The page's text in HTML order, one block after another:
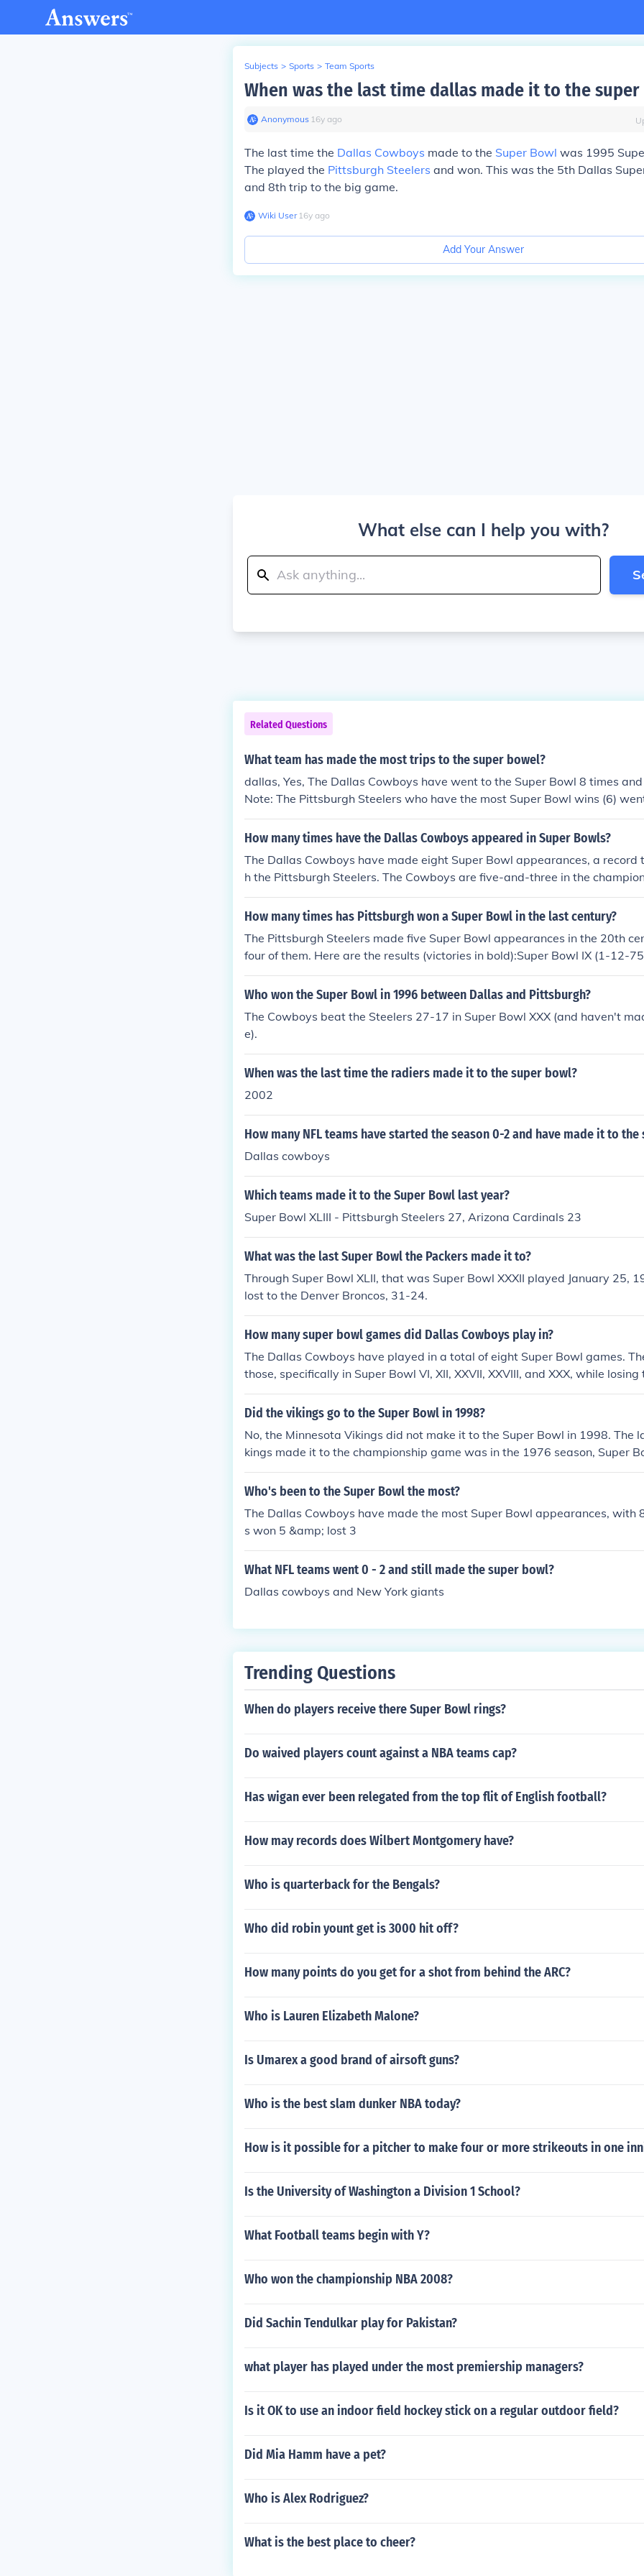
Subjects > Sports > Team Sports
When was the last time dallas made it to the super
Anonymous∙ 16y ago
The last time the Dallas Cowboys made to the Super Bowl was 1995
The played the Pittsburgh Steelers and won. This was the 5th Dallas
and 8th trip to the big game.
Wiki User∙16y ago
Add Your Answer
What else can I help you with?
Related Questions
What team has made the most trips to the super bowel?
dallas, Yes, The Dallas Cowboys have went to the Super Bowl 8 times
Note: The Pittsburgh Steelers who have the most Super Bowl wins (6)
Bowl 7 times. Their 1 and only Super Bowl loss was against the Dallas
How many times have the Dallas Cowboys appeared in Super Bowls?
The Dallas Cowboys have made eight Super Bowl appearances, a record
h the Pittsburgh Steelers. The Cowboys are five-and-three in the
ut they have produced six Super Bowl Most Valuable Players: Chuck
V), Roger Staubach (Super Bowl VI), Harvey Martin and Randy White
Bowl XXX).
How many times has Pittsburgh won a Super Bowl in the last century?
The Pittsburgh Steelers made five Super Bowl appearances in the 20th
four of them. Here are the results (victories in bold):Super Bowl IX (1-12-
16, Minnesota Vikings 6.Super Bowl X (1-18-76) -- Pittsburgh 21, Dallas
per Bowl XIII (1-21-79) -- Pittsburgh 35, Dallas 31.Super Bowl XIV (1-20-
Who won the Super Bowl in 1996 between Dallas and Pittsburgh?
The Cowboys beat the Steelers 27-17 in Super Bowl XXX (and haven't
e).
When was the last time the radiers made it to the super bowl?
2002
How many NFL teams have started the season 0-2 and have made it to
Dallas cowboys
Which teams made it to the Super Bowl last year?
Super Bowl XLIII - Pittsburgh Steelers 27, Arizona Cardinals 23
What was the last Super Bowl the Packers made it to?
Through Super Bowl XLII, that was Super Bowl XXXII played January 25,
lost to the Denver Broncos, 31-24.
How many super bowl games did Dallas Cowboys play in?
The Dallas Cowboys have played in a total of eight Super Bowl games.
those, specifically in Super Bowl VI, XII, XXVII, XXVIII, and XXX, while
Super Bowl V, X, and XIII. The team's appearances have made them one
essful franchises in NFL history.
Did the vikings go to the Super Bowl in 1998?
No, the Minnesota Vikings did not make it to the Super Bowl in 1998. The
kings made it to the championship game was in the 1976 season, Super
ngs lost to the Oakland Raiders 32-14.
Who's been to the Super Bowl the most?
The Dallas Cowboys have made the most Super Bowl appearances, with
s won 5 &amp; lost 3
What NFL teams went 0 - 2 and still made the super bowl?
Dallas cowboys and New York giants
Trending Questions
When do players receive there Super Bowl rings?
Do waived players count against a NBA teams cap?
Has wigan ever been relegated from the top flit of English football?
How may records does Wilbert Montgomery have?
Who is quarterback for the Bengals?
Who did robin yount get is 3000 hit off?
How many points do you get for a shot from behind the ARC?
Who is Lauren Elizabeth Malone?
Is Umarex a good brand of airsoft guns?
Who is the best slam dunker NBA today?
How is it possible for a pitcher to make four or more strikeouts in one
Is the University of Washington a Division 1 School?
What Football teams begin with Y?
Who won the championship NBA 2008?
Did Sachin Tendulkar play for Pakistan?
what player has played under the most premiership managers?
Is it OK to use an indoor field hockey stick on a regular outdoor field?
Did Mia Hamm have a pet?
Who is Alex Rodriguez?
What is the best place to cheer?